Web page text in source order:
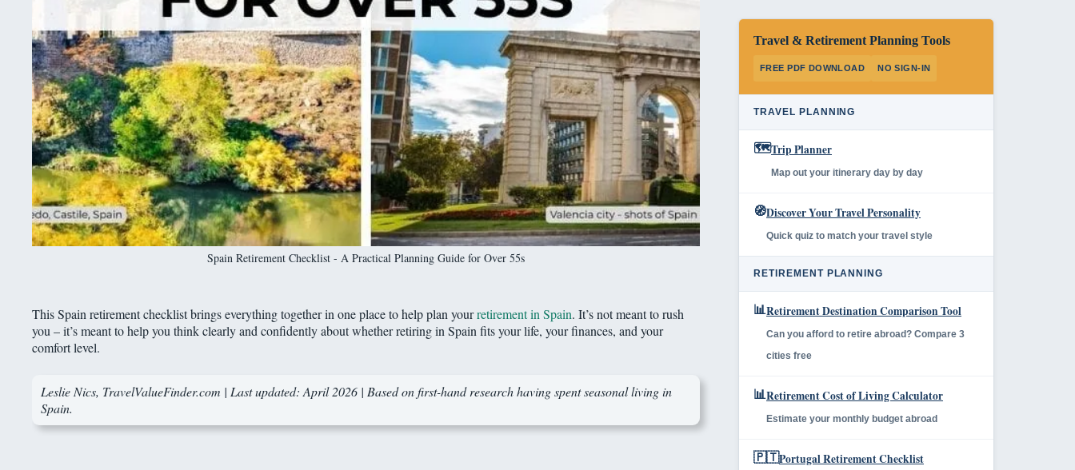
Spain Retirement Checklist - A Practical Planning Guide for Over 55s
This Spain retirement checklist brings everything together in one place to help plan yourretirement in Spain. It’s not meant to rush
you – it’s meant to help you think clearly and confidently about whether retiring in Spain fits your life, your finances, and your
comfort level.
Leslie Nics, TravelValueFinder.com | Last updated: April 2026 | Based on first-hand research having spent seasonal living in
Spain.
Travel & Retirement Planning Tools
FREE PDF DOWNLOAD NO SIGN-IN
TRAVEL PLANNING
🗺️Trip Planner
Map out your itinerary day by day
🧭Discover Your Travel Personality
Quick quiz to match your travel style
RETIREMENT PLANNING
📊Retirement Destination Comparison Tool
Can you afford to retire abroad? Compare 3
cities free
📊Retirement Cost of Living Calculator
Estimate your monthly budget abroad
🇵🇹Portugal Retirement Checklist